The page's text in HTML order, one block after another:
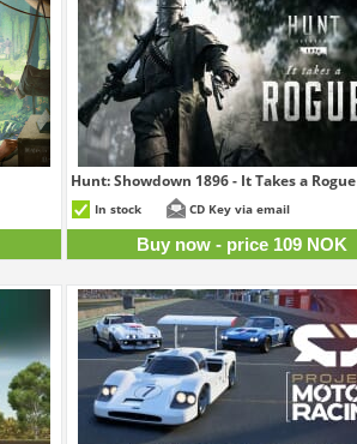
Hunt: Showdown 1896 - It Takes a Rogue
In stock CD Key via email
Buy now - price 109 NOK